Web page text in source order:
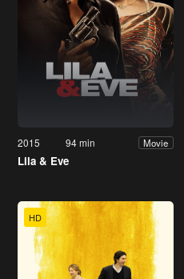
2015 94 min Movie
Lila & Eve
HD